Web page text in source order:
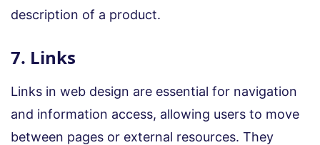
description of a product.
7. Links
Links in web design are essential for navigation
and information access, allowing users to move
between pages or external resources. They